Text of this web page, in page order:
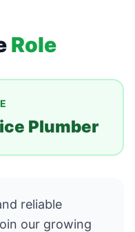
Role
Plumber
reliable
our growing